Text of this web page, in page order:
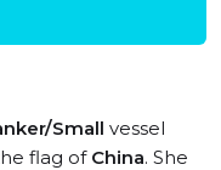
Small vessel
flag of China. She